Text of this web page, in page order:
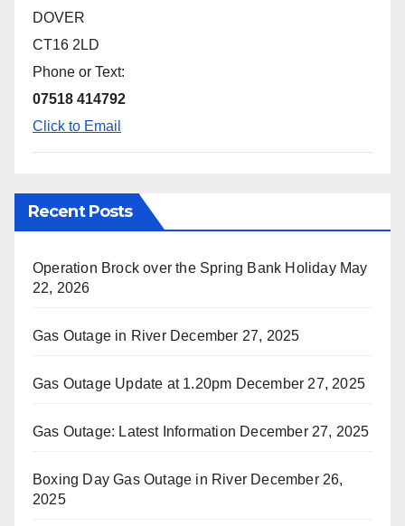
DOVER
CT16 2LD
Phone or Text:
07518 414792
Click to Email
Recent Posts
Operation Brock over the Spring Bank Holiday May
22, 2026
Gas Outage in River December 27, 2025
Gas Outage Update at 1.20pm December 27, 2025
Gas Outage: Latest Information December 27, 2025
Boxing Day Gas Outage in River December 26,
2025